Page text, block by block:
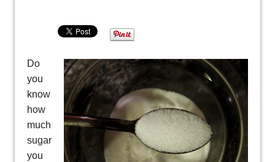
Do
you
know
how
much
sugar
you